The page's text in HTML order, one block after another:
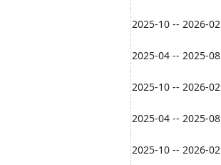
2025-10 -- 2026-02
2025-04 -- 2025-08
2025-10 -- 2026-02
2025-04 -- 2025-08
2025-10 -- 2026-02